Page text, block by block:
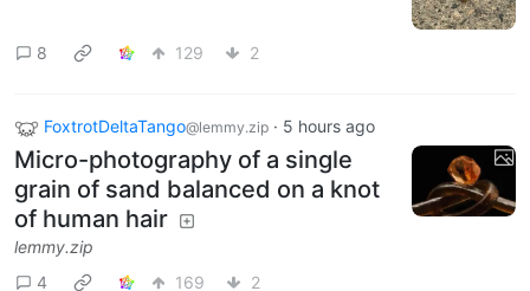
8 129 2
FoxtrotDeltaTango@lemmy.zip · 5 hours ago
Micro-photography of a single
grain of sand balanced on a knot
of human hair
lemmy.zip
4
169 2